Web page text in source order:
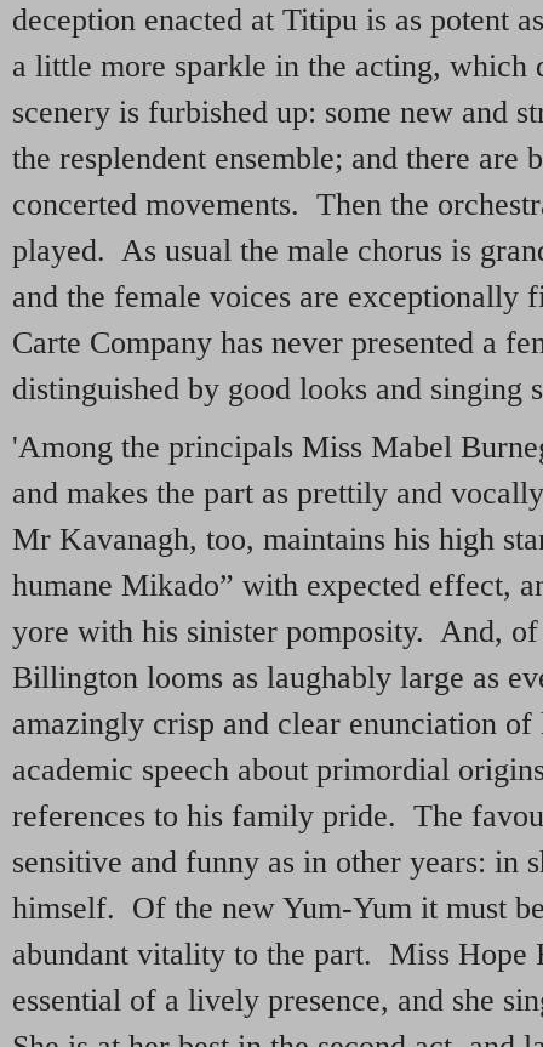
deception enacted at Titipu is as potent
a little more sparkle in the acting, which
scenery is furbished up: some new and
the resplendent ensemble; and there are
concerted movements. Then the
played. As usual the male chorus is
and the female voices are exceptionally
Carte Company has never presented a
distinguished by good looks and singing
'Among the principals Miss Mabel
and makes the part as prettily and
Mr Kavanagh, too, maintains his high
humane Mikado” with expected effect,
yore with his sinister pomposity. And,
Billington looms as laughably large as
amazingly crisp and clear enunciation
academic speech about primordial
references to his family pride. The
sensitive and funny as in other years: in
himself. Of the new Yum-Yum it must
abundant vitality to the part. Miss Hope
essential of a lively presence, and she